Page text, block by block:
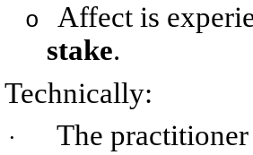
o
Affect is
stake.
Technically:
·
The